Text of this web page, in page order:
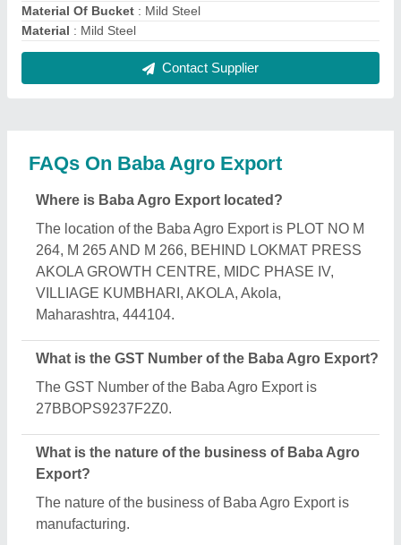
Material Of Bucket : Mild Steel
Material : Mild Steel
Contact Supplier
FAQs On Baba Agro Export
Where is Baba Agro Export located?
The location of the Baba Agro Export is PLOT NO M
264, M 265 AND M 266, BEHIND LOKMAT PRESS
AKOLA GROWTH CENTRE, MIDC PHASE IV,
VILLIAGE KUMBHARI, AKOLA, Akola,
Maharashtra, 444104.
What is the GST Number of the Baba Agro Export?
The GST Number of the Baba Agro Export is
27BBOPS9237F2Z0.
What is the nature of the business of Baba Agro
Export?
The nature of the business of Baba Agro Export is
manufacturing.